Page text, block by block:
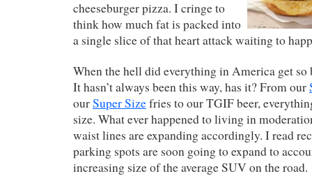
cheeseburger pizza. I cringe to
think how much fat is packed into
a single slice of that heart attack waiting to
When the hell did everything in America get so
It hasn’t always been this way, has it? From our
ourSuper Sizefries to our TGIF beer,
size. What ever happened to living in
waist lines are expanding accordingly. I read
parking spots are soon going to expand to
increasing size of the average SUV on the road.